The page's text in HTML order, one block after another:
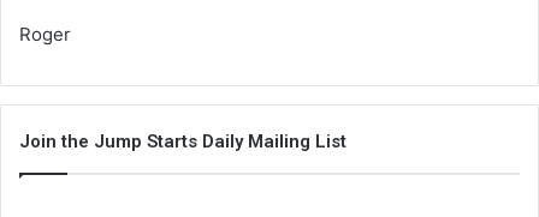
Roger
Join the Jump Starts Daily Mailing List